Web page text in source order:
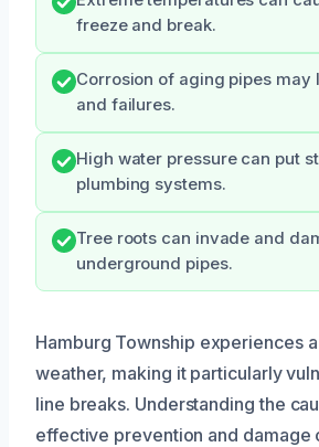
freeze and break.
Corrosion of aging pipes may
and failures.
High water pressure can put
plumbing systems.
Tree roots can invade and
underground pipes.
Hamburg Township experiences
weather, making it particularly
line breaks. Understanding the
effective prevention and damage